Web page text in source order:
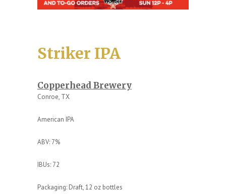
Striker IPA
Copperhead Brewery
Conroe, TX
American IPA
ABV: 7%
IBUs: 72
Packaging: Draft, 12 oz bottles